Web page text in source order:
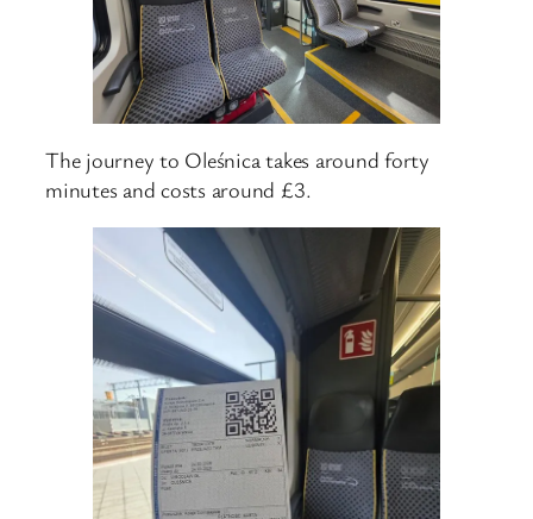
The journey to Oleśnica takes around forty
minutes and costs around £3.